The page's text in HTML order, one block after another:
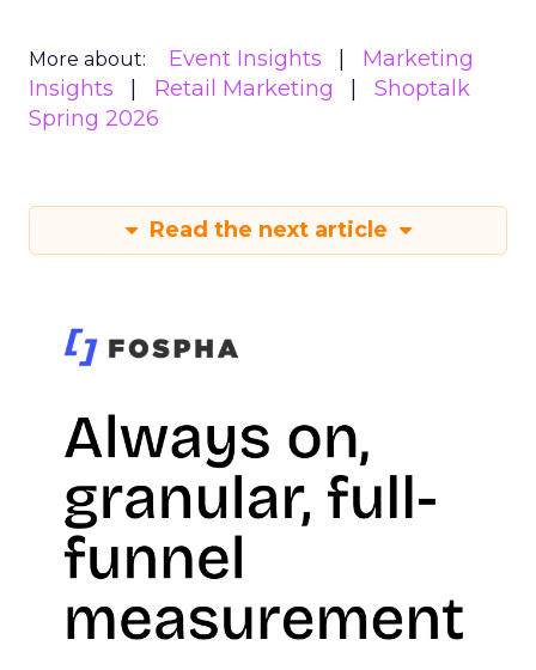
More about: Event Insights
Marketing
Insights
Retail Marketing
Shoptalk
Spring 2026
Read the next article